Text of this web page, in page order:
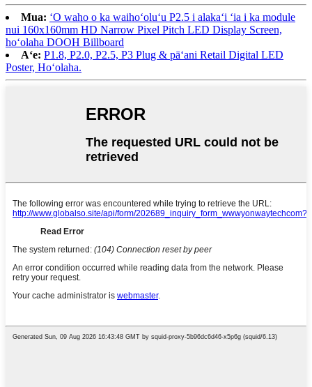
Mua: ʻO waho o ka waihoʻoluʻu P2.5 i alakaʻi ʻia i ka module
nui 160x160mm HD Narrow Pixel Pitch LED Display Screen,
hoʻolaha DOOH Billboard
Aʻe: P1.8, P2.0, P2.5, P3 Plug & pāʻani Retail Digital LED
Poster, Hoʻolaha.